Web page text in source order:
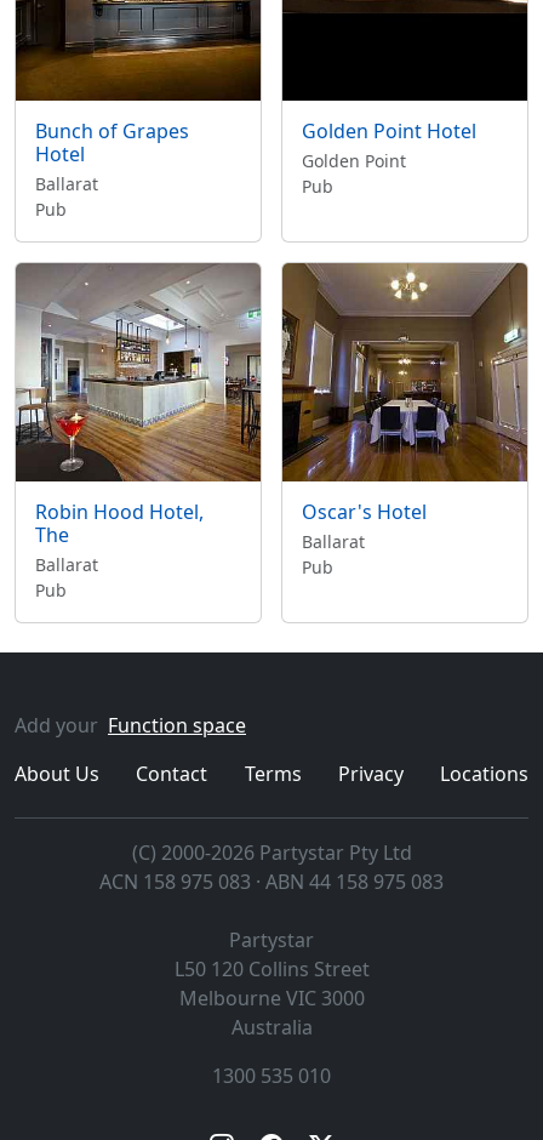
Bunch of Grapes
Hotel
Ballarat
Pub
Golden Point Hotel
Golden Point
Pub
Robin Hood Hotel,
The
Ballarat
Pub
Oscar's Hotel
Ballarat
Pub
Add your Function space
About Us
Contact Terms Privacy Locations
(C) 2000-2026 Partystar Pty Ltd
ACN 158 975 083 · ABN 44 158 975 083
Partystar
L50 120 Collins Street
Melbourne VIC 3000
Australia
1300 535 010